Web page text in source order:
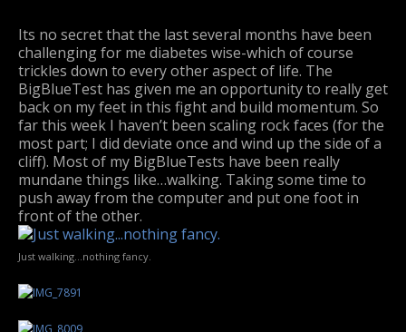
Its no secret that the last several months have been
challenging for me diabetes wise-which of course
trickles down to every other aspect of life. The
BigBlueTest has given me an opportunity to really get
back on my feet in this fight and build momentum. So
far this week I haven’t been scaling rock faces (for the
most part; I did deviate once and wind up the side of a
cliff). Most of my BigBlueTests have been really
mundane things like…walking. Taking some time to
push away from the computer and put one foot in
front of the other.
Just walking…nothing fancy.